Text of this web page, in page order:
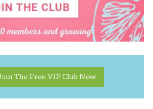
The Free VIP Club Now